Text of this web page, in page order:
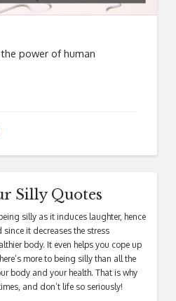
power of human
Silly Quotes
silly as it induces laughter, hence
it decreases the stress
body. It even helps you cope up
more to being silly than all the
body and your health. That is why
and don’t life so seriously!